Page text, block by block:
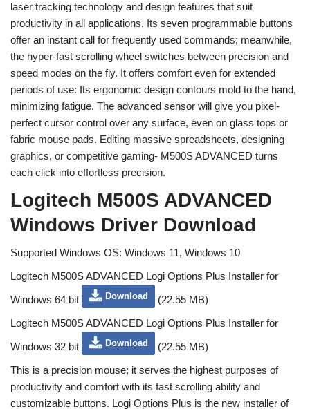
laser tracking technology and design features that suit
productivity in all applications. Its seven programmable buttons
offer an instant call for frequently used commands; meanwhile,
the hyper-fast scrolling wheel switches between precision and
speed modes on the fly. It offers comfort even for extended
periods of use: Its ergonomic design contours mold to the hand,
minimizing fatigue. The advanced sensor will give you pixel-
perfect cursor control over any surface, even on glass tops or
fabric mouse pads. Editing massive spreadsheets, designing
graphics, or competitive gaming- M500S ADVANCED turns
each click into effortless precision.
Logitech M500S ADVANCED
Windows Driver Download
Supported Windows OS: Windows 11, Windows 10
Logitech M500S ADVANCED Logi Options Plus Installer for
Windows 64 bit
Download
(22.55 MB)
Logitech M500S ADVANCED Logi Options Plus Installer for
Windows 32 bit
Download
(22.55 MB)
This is a precision mouse; it serves the highest purposes of
productivity and comfort with its fast scrolling ability and
customizable buttons. Logi Options Plus is the new installer of